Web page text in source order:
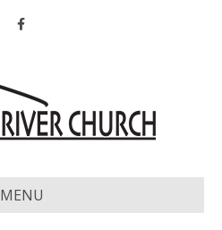
Facebook
MENU